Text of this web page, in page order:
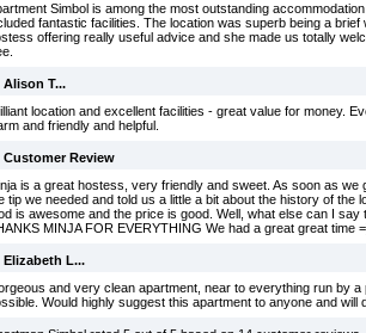
Simbol is among the most outstanding
fantastic facilities. The location was superb being a
offering really useful advice and she made us totally
Alison T...
location and excellent facilities - great value for money.
and friendly and helpful.
Customer Review
is a great hostess, very friendly and sweet. As soon as
tip we needed and told us a little a bit about the history of the
is awesome and the price is good. Well, what else can I
MINJA FOR EVERYTHING We had a great great time
Elizabeth L...
and very clean apartment, near to everything run by
Would highly suggest this apartment to anyone and will